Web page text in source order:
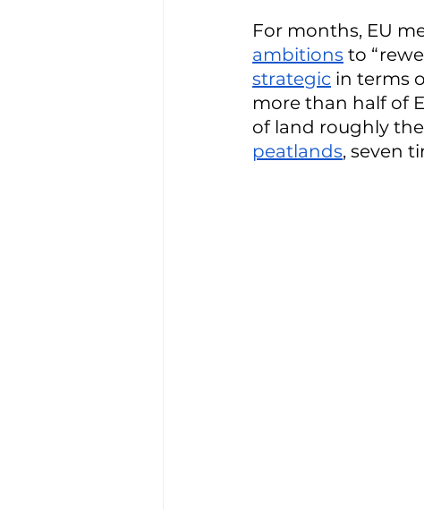
For months, EU
ambitions to
strategic in terms
more than half of
of land roughly
peatlands, seven